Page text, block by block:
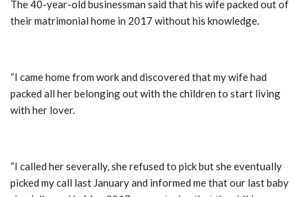
The 40-year-old businessman said that his wife packed out of
their matrimonial home in 2017 without his knowledge.
“I came home from work and discovered that my wife had
packed all her belonging out with the children to start living
with her lover.
“I called her severally, she refused to pick but she eventually
picked my call last January and informed me that our last baby